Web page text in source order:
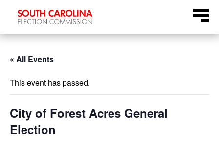
Menu
« All Events
This event has passed.
City of Forest Acres General
Election